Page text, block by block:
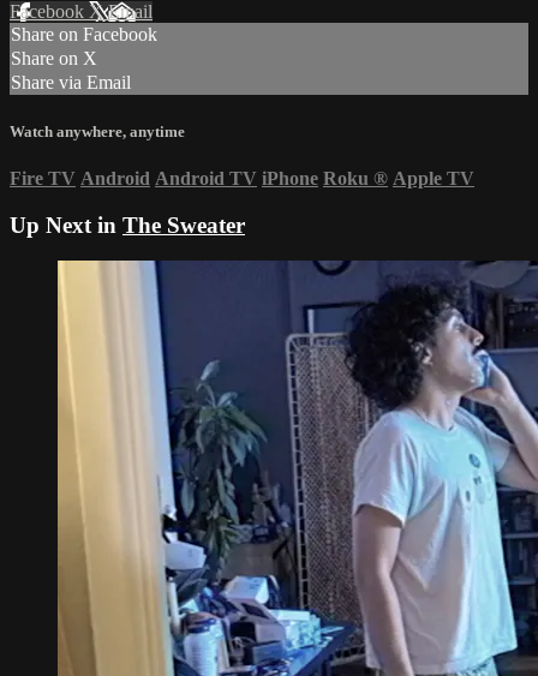
Facebook XEmail
Share on Facebook
Share on X
Share via Email
Watch anywhere, anytime
Fire TV Android Android TV iPhone Roku ® Apple TV
Up Next in The Sweater